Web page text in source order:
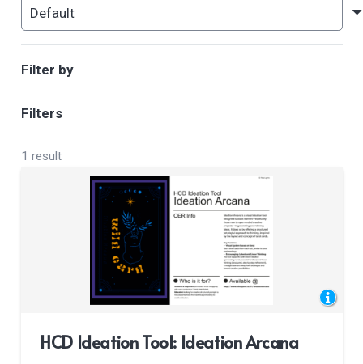
Filter by
Filters
1 result
HCD Ideation Tool: Ideation Arcana